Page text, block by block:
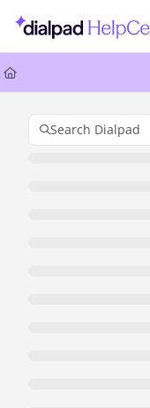
Fetch the complete
Use this file to discover all
Search Dialpad
Press CMD+K to